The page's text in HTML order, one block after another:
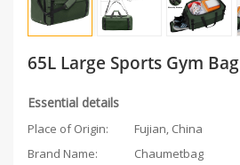
65L Large Sports Gym Bag
Essential details
Place of Origin:
Fujian, China
Brand Name:
Chaumetbag